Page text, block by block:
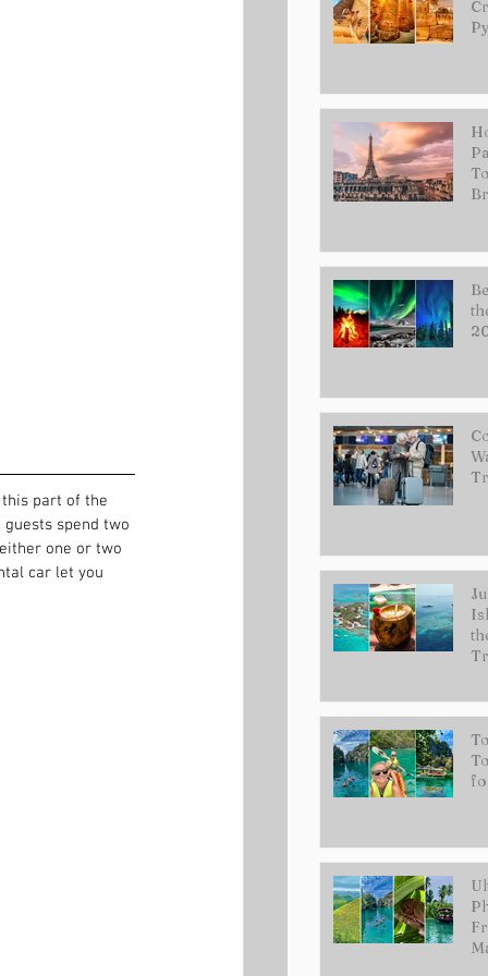
part of the
spend two
one or two
car let you